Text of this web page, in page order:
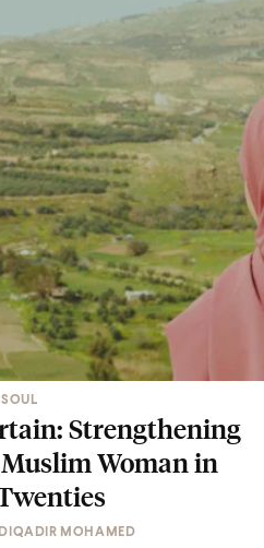
SOUL
Strengthening
Woman in
MOHAMED